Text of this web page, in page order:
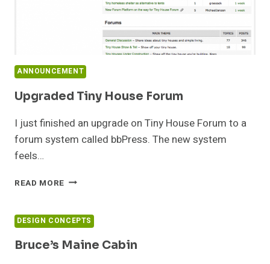
ANNOUNCEMENT
Upgraded Tiny House Forum
I just finished an upgrade on Tiny House Forum to a
forum system called bbPress. The new system
feels…
READ MORE UPGRADED
FORUM
DESIGN CONCEPTS
Bruce’s Maine Cabin